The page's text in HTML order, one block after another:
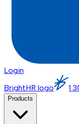
Login
BrightHR logo
1
Products